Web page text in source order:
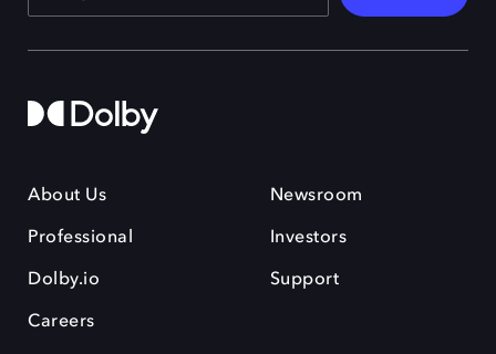
About Us
Professional
Dolby.io
Careers
Newsroom
Investors
Support